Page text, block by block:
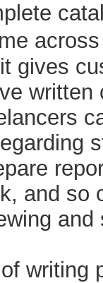
gives
and so
and
writing